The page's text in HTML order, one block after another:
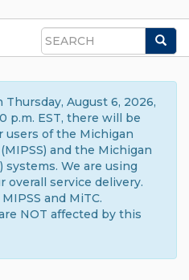
Search
August 6, 2026,
p.m. EST, there will be
users of the Michigan
and the Michigan
systems. We are using
service delivery.
and MiTC.
NOT affected by this